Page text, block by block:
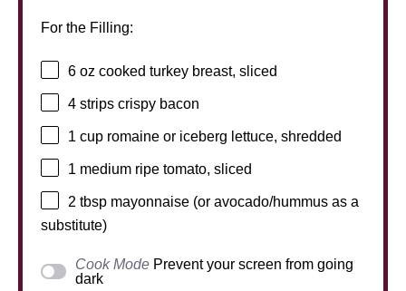
For the Filling:
6 oz cooked turkey breast, sliced
4 strips crispy bacon
1 cup romaine or iceberg lettuce, shredded
1 medium ripe tomato, sliced
2 tbsp mayonnaise (or avocado/hummus as a
substitute)
Cook Mode Prevent your screen from going
dark